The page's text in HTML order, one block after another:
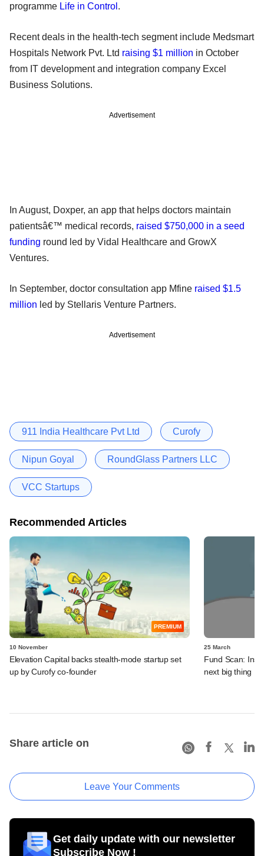
programme Life in Control .
Recent deals in the health-tech segment include Medsmart
Hospitals Network Pvt. Ltd raising $1 million in October
from IT development and integration company Excel
Business Solutions.
Advertisement
In August, Doxper, an app that helps doctors maintain
patientsâ€™ medical records, raised $750,000 in a seed
funding round led by Vidal Healthcare and GrowX
Ventures.
In September, doctor consultation app Mfine raised $1.5
million led by Stellaris Venture Partners.
Advertisement
911 India Healthcare Pvt Ltd Curofy
Nipun Goyal RoundGlass Partners LLC
VCC Startups
Recommended Articles
PREMIUM
10 November
Elevation Capital backs stealth-mode startup set
up by Curofy co-founder
25 March
Fund Scan:
next big thing
Share article on
Leave Your Comments
Get daily update with our newsletter
Subscribe Now !